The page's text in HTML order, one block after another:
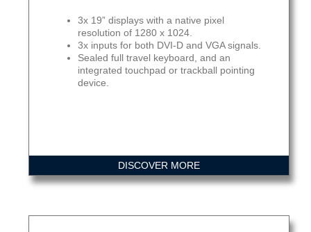
3x 19” displays with a native pixel
resolution of 1280 x 1024.
3x inputs for both DVI-D and VGA signals.
Sealed full travel keyboard, and an
integrated touchpad or trackball pointing
device.
DISCOVER MORE